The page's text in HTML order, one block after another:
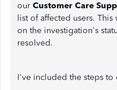
our Customer Care
list of affected users.
on the investigation's
resolved.
I've included the steps to